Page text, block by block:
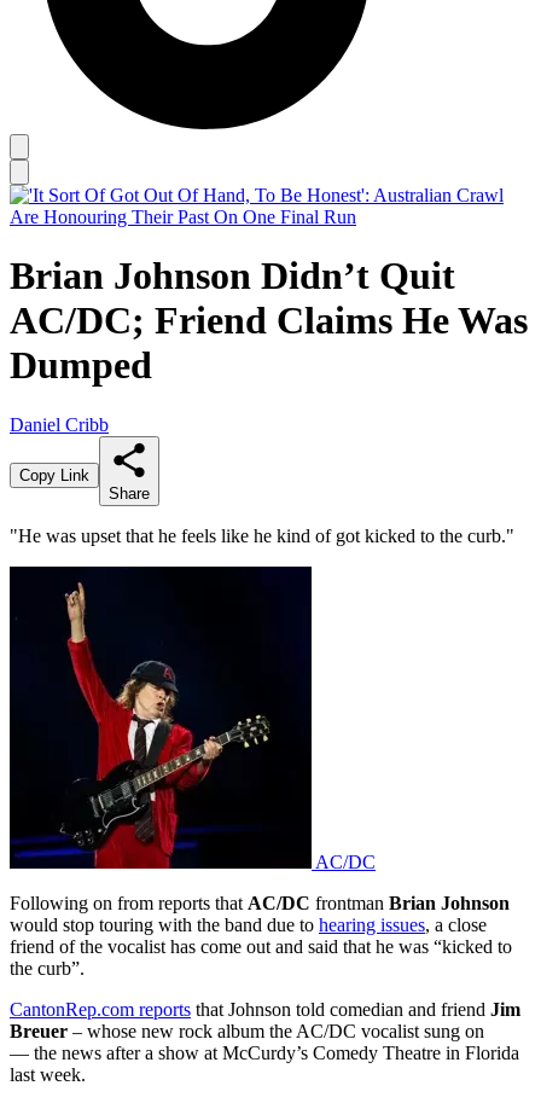
Brian Johnson Didn’t Quit
AC/DC; Friend Claims He Was
Dumped
Daniel Cribb
Copy Link
Share
"He was upset that he feels like he kind of got kicked to the curb."
AC/DC
Following on from reports that AC/DC frontman Brian Johnson
would stop touring with the band due to hearing issues, a close
friend of the vocalist has come out and said that he was “kicked to
the curb”.
CantonRep.com reports that Johnson told comedian and friend Jim
Breuer – whose new rock album the AC/DC vocalist sung on
— the news after a show at McCurdy’s Comedy Theatre in Florida
last week.